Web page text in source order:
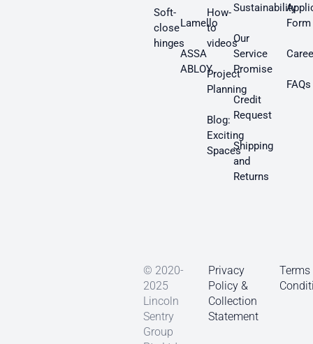
Soft-
close
hinges
Lamello
ASSA
ABLOY
How-
to
videos
Project
Planning
Blog:
Exciting
Spaces
Sustainability
Our
Service
Promise
Credit
Request
Shipping
and
Returns
Form
FAQs
© 2020-
2025
Lincoln
Sentry
Group
Privacy
Policy &
Collection
Statement
Terms